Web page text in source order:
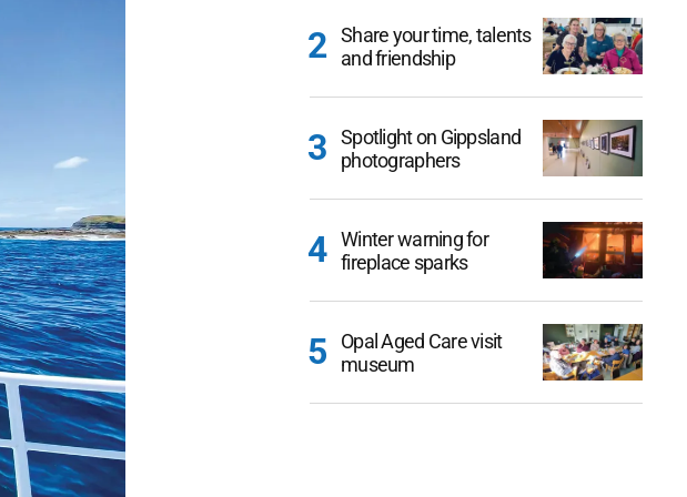
Share your time, talents
and friendship
Spotlight on Gippsland
photographers
Winter warning for
fireplace sparks
Opal Aged Care visit
museum